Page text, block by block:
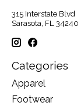
315 Interstate Blvd
Sarasota, FL 34240
Categories
Apparel
Footwear